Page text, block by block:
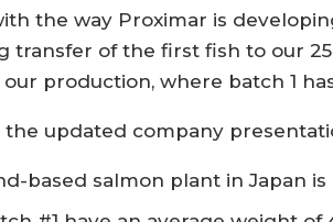
the way Proximar is
transfer of the first fish to our
production, where batch 1
updated company
based salmon plant in Japan